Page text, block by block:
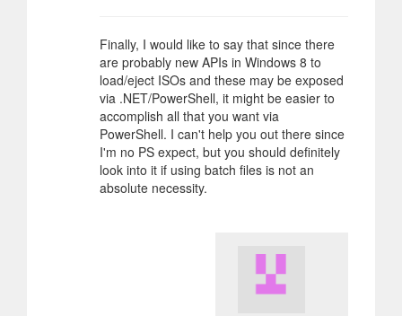
Finally, I would like to say that since there
are probably new APIs in Windows 8 to
load/eject ISOs and these may be exposed
via .NET/PowerShell, it might be easier to
accomplish all that you want via
PowerShell. I can't help you out there since
I'm no PS expect, but you should definitely
look into it if using batch files is not an
absolute necessity.